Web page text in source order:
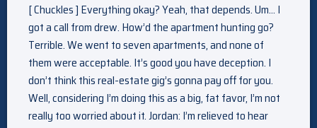
[ Chuckles ] Everything okay? Yeah, that depends. Um… I
got a call from drew. How’d the apartment hunting go?
Terrible. We went to seven apartments, and none of
them were acceptable. It’s good you have deception. I
don’t think this real-estate gig’s gonna pay off for you.
Well, considering I’m doing this as a big, fat favor, I’m not
really too worried about it. Jordan: I’m relieved to hear